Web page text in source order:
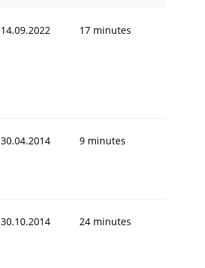
14.09.2022 17 minutes
30.04.2014 9 minutes
30.10.2014 24 minutes